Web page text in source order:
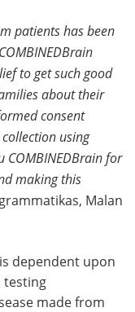
patients has been
to get such good
about their
consent
using
COMBINEDBrain for
making this
Malan
dependent upon
testing
made from